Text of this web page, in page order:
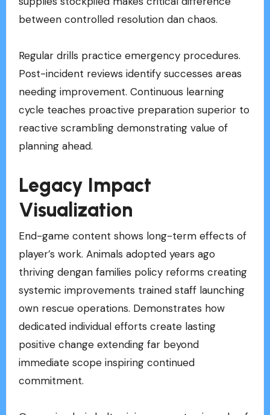
between controlled resolution dan chaos.
Regular drills practice emergency procedures.
Post-incident reviews identify successes areas
needing improvement. Continuous learning
cycle teaches proactive preparation superior to
reactive scrambling demonstrating value of
planning ahead.
Legacy Impact
Visualization
End-game content shows long-term effects of
player’s work. Animals adopted years ago
thriving dengan families policy reforms creating
systemic improvements trained staff launching
own rescue operations. Demonstrates how
dedicated individual efforts create lasting
positive change extending far beyond
immediate scope inspiring continued
commitment.